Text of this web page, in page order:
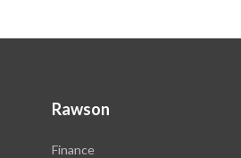
Rawson
Finance